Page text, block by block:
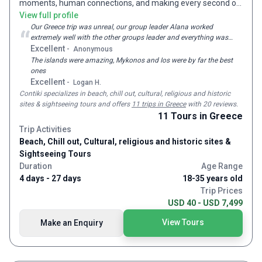
minded people, passionate tour leaders and the overall
atmosphere of a Travel Talk tour. However, we never rest on
our laurels, instead constantly improve our tours year after
year. Our travellers’ satisfaction is our purpose fulfilled.
moments, human connections, and making every second of
being young count. We run over 300 trips in 50 plus countries,
each and every one designed to get to the beating heart of a
destination, understanding the local way of life and
unearthing #NOREGRETS experiences. We believe in real
experiences. More than the perfect Instagram shot, we
create the moments that inspire you, excite you, challenge
you, connect you with the world & stay with you for life. And
we care about making sure these experiences contribute
positively to the people and places we visit. Since 1962,
we’ve taken over 2 million explorers on #NOREGRETS
journeys across the world.
View full profile
“Our Greece trip was unreal, our group leader Alana worked
extremely well with the other groups leader and everything was
perfect from the locations to all the activities very thankful for
how easy and enjoyable the entire trip was
Excellent - Anonymous
The islands were amazing, Mykonos and Ios were by far the best
ones
Excellent -
Logan H.
Contiki specializes in beach, chill out, cultural, religious and historic
sites & sightseeing tours and offers 11 trips in Greecewith 20 reviews.
11 Tours in Greece
Trip Activities
Beach, Chill out, Cultural, religious and historic sites &
Sightseeing Tours
Duration
4 days - 27 days
Age Range
18-35 years old
Trip Prices
USD 40 - USD 7,499
Make an Enquiry View Tours